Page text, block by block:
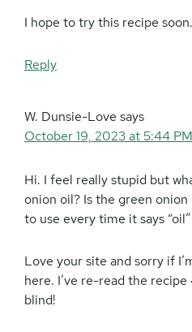
I hope to try this recipe
Reply
W. Dunsie-Love says
October 19, 2023 at 5:44 PM
Hi. I feel really stupid but
onion oil? Is the green onion
to use every time it says
Love your site and sorry if
here. I’ve re-read the recipe
blind!